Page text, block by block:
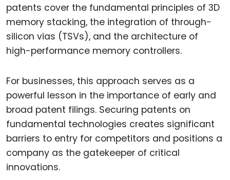
patents cover the fundamental principles of 3D
memory stacking, the integration of through-
silicon vias (TSVs), and the architecture of
high-performance memory controllers.
For businesses, this approach serves as a
powerful lesson in the importance of early and
broad patent filings. Securing patents on
fundamental technologies creates significant
barriers to entry for competitors and positions a
company as the gatekeeper of critical
innovations.